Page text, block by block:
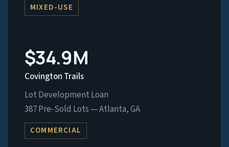
MIXED-USE
$34.9M
Covington Trails
Lot Development Loan
387 Pre-Sold Lots — Atlanta, GA
COMMERCIAL